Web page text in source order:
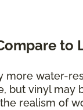
to
more water-
but vinyl may
realism of